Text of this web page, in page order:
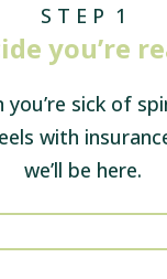
S T E P 1
you’re
you’re sick of
with
we’ll be here.